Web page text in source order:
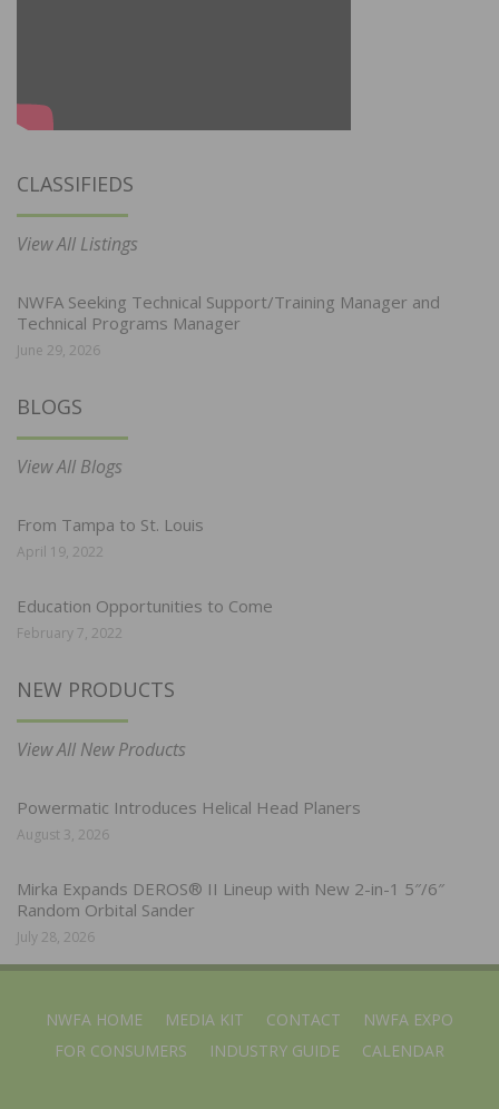
CLASSIFIEDS
View All Listings
NWFA Seeking Technical Support/Training Manager and
Technical Programs Manager
June 29, 2026
BLOGS
View All Blogs
From Tampa to St. Louis
April 19, 2022
Education Opportunities to Come
February 7, 2022
NEW PRODUCTS
View All New Products
Powermatic Introduces Helical Head Planers
August 3, 2026
Mirka Expands DEROS® II Lineup with New 2-in-1 5″/6″
Random Orbital Sander
July 28, 2026
NWFA HOME MEDIA KIT CONTACT
NWFA EXPO
FOR CONSUMERS
INDUSTRY GUIDE CALENDAR